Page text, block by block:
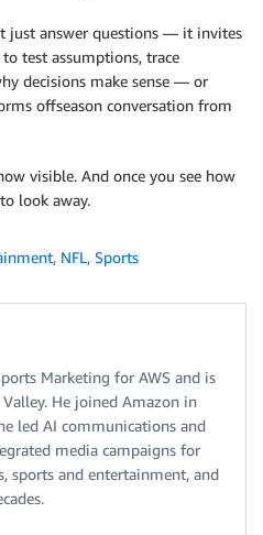
just answer questions — it invites
test assumptions, trace
decisions make sense — or
offseason conversation from
visible. And once you see how
look away.
, NFL, Sports
Marketing for AWS and is
He joined Amazon in
led AI communications and
media campaigns for
sports and entertainment, and